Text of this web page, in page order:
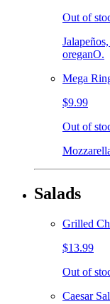
Out of
oreganO.
Mega
$9.99
Out of
Salads
Grilled
$13.99
Out of
Caesar